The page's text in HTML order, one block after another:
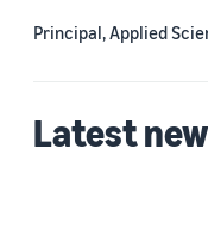
Principal, Applied
Latest